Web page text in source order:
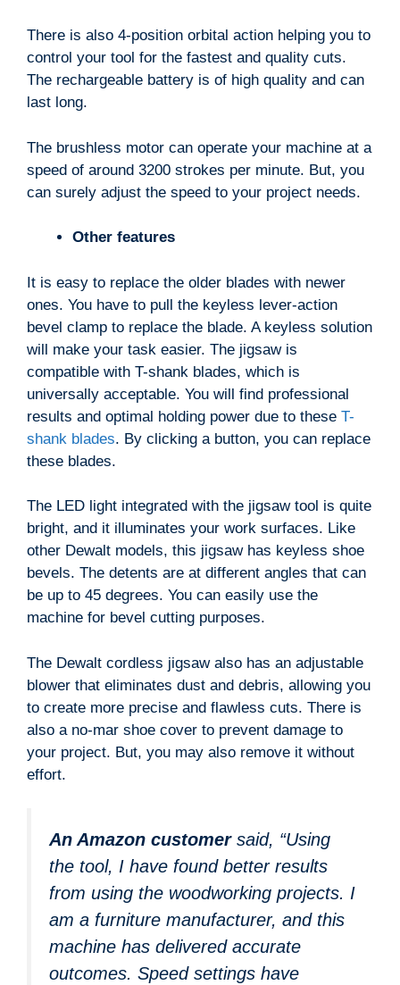
There is also 4-position orbital action helping you to
control your tool for the fastest and quality cuts.
The rechargeable battery is of high quality and can
last long.
The brushless motor can operate your machine at a
speed of around 3200 strokes per minute. But, you
can surely adjust the speed to your project needs.
Other features
It is easy to replace the older blades with newer
ones. You have to pull the keyless lever-action
bevel clamp to replace the blade. A keyless solution
will make your task easier. The jigsaw is
compatible with T-shank blades, which is
universally acceptable. You will find professional
results and optimal holding power due to these T-
shank blades. By clicking a button, you can replace
these blades.
The LED light integrated with the jigsaw tool is quite
bright, and it illuminates your work surfaces. Like
other Dewalt models, this jigsaw has keyless shoe
bevels. The detents are at different angles that can
be up to 45 degrees. You can easily use the
machine for bevel cutting purposes.
The Dewalt cordless jigsaw also has an adjustable
blower that eliminates dust and debris, allowing you
to create more precise and flawless cuts. There is
also a no-mar shoe cover to prevent damage to
your project. But, you may also remove it without
effort.
An Amazon customer said, “Using
the tool, I have found better results
from using the woodworking projects. I
am a furniture manufacturer, and this
machine has delivered accurate
outcomes. Speed settings have